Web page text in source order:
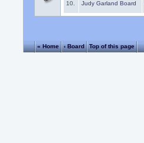
10. Judy Garland Board
« Home ‹ Board Top of this page